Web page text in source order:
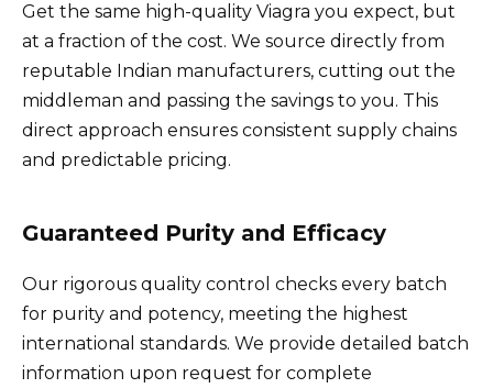
Get the same high-quality Viagra you expect, but
at a fraction of the cost. We source directly from
reputable Indian manufacturers, cutting out the
middleman and passing the savings to you. This
direct approach ensures consistent supply chains
and predictable pricing.
Guaranteed Purity and Efficacy
Our rigorous quality control checks every batch
for purity and potency, meeting the highest
international standards. We provide detailed batch
information upon request for complete